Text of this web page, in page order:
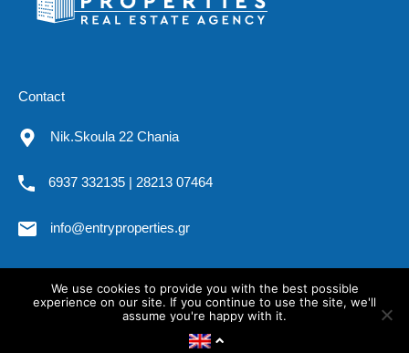
Contact
Nik.Skoula 22 Chania
6937 332135 | 28213 07464
info@entryproperties.gr
All rights reserved. Entryproperties.gr @2019
We use cookies to provide you with the best possible
experience on our site. If you continue to use the site, we'll
assume you're happy with it.
Privacy policy